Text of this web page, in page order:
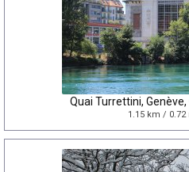
Quai Turrettini,
1.15 km /